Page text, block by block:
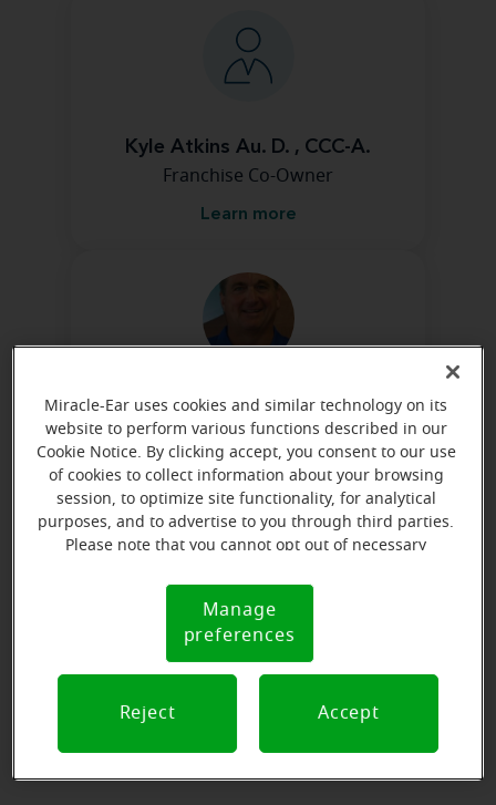
Kyle Atkins Au. D. , CCC-A.
Franchise Co-Owner
Learn more
Jamie Atkins
Franchise Co-Owner
Learn more
In-House Insurance specialist
Miracle-Ear uses cookies and similar technology on its
website to perform various functions described in our
Cookie Notice. By clicking accept, you consent to our use
of cookies to collect information about your browsing
session, to optimize site functionality, for analytical
purposes, and to advertise to you through third parties.
Please note that you cannot opt out of necessary
Notice (link here below). If you are using an opt-out
preference signal, we will honor that signal.
Notice
Manage
preferences
Reject Accept